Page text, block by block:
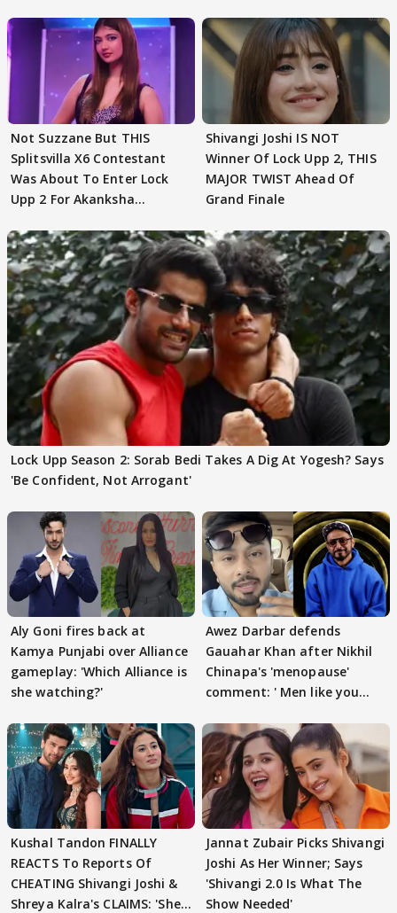
Not Suzzane But THIS
Splitsvilla X6 Contestant
Was About To Enter Lock
Upp 2 For Akanksha
Shivangi Joshi IS NOT
Winner Of Lock Upp 2, THIS
MAJOR TWIST Ahead Of
Grand Finale
Lock Upp Season 2: Sorab Bedi Takes A Dig At Yogesh? Says
'Be Confident, Not Arrogant'
Aly Goni fires back at
Kamya Punjabi over Alliance
gameplay: 'Which Alliance is
she watching?'
Awez Darbar defends
Gauahar Khan after Nikhil
Chinapa's 'menopause'
comment: ' Men like you
Kushal Tandon FINALLY
REACTS To Reports Of
CHEATING Shivangi Joshi &
Shreya Kalra's CLAIMS: 'She
Jannat Zubair Picks Shivangi
Joshi As Her Winner; Says
'Shivangi 2.0 Is What The
Show Needed'